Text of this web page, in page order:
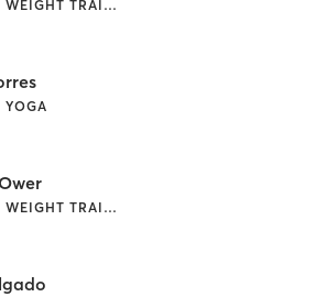
PILATES | WEIGHT TRAINING
YOGA
PILATES | WEIGHT TRAINING